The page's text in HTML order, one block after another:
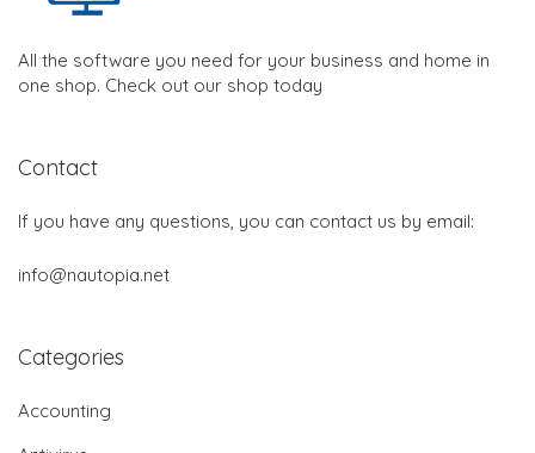
All the software you need for your business and home in
one shop. Check out our shop today
Contact
If you have any questions, you can contact us by email:
info@nautopia.net
Categories
Accounting